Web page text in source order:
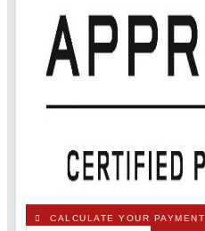
CALCULATE YOUR PAYMENT